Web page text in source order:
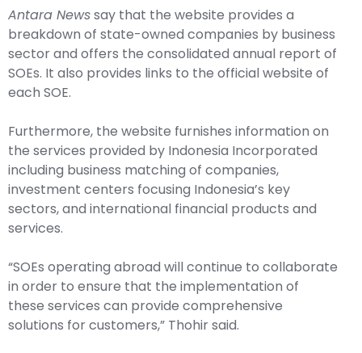
Antara Newssay that the website provides a
breakdown of state-owned companies by business
sector and offers the consolidated annual report of
SOEs. It also provides links to the official website of
each SOE.
Furthermore, the website furnishes information on
the services provided by Indonesia Incorporated
including business matching of companies,
investment centers focusing Indonesia’s key
sectors, and international financial products and
services.
“SOEs operating abroad will continue to collaborate
in order to ensure that the implementation of
these services can provide comprehensive
solutions for customers,” Thohir said.